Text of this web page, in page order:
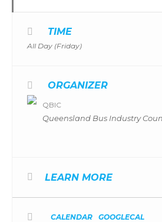
TIME
All Day (Friday)
ORGANIZER
QBIC
Queensland Bus Industry
LEARN MORE
CALENDAR GOOGLECAL